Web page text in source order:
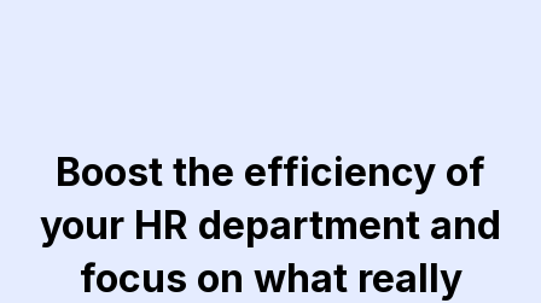
Boost the efficiency of
your HR department and
focus on what really